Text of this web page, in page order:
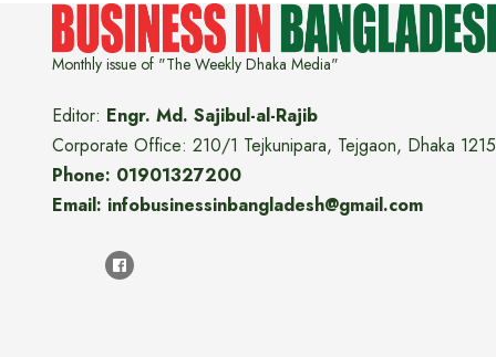
Monthly issue of "The Weekly Dhaka Media"
Editor: Engr. Md. Sajibul-al-Rajib
Corporate Office: 210/1 Tejkunipara, Tejgaon, Dhaka 1215
Phone: 01901327200
Email: infobusinessinbangladesh@gmail.com